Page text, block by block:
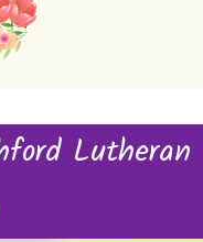
Lutheran